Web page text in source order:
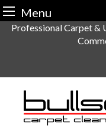
Menu
SkipProfessional Carpet &